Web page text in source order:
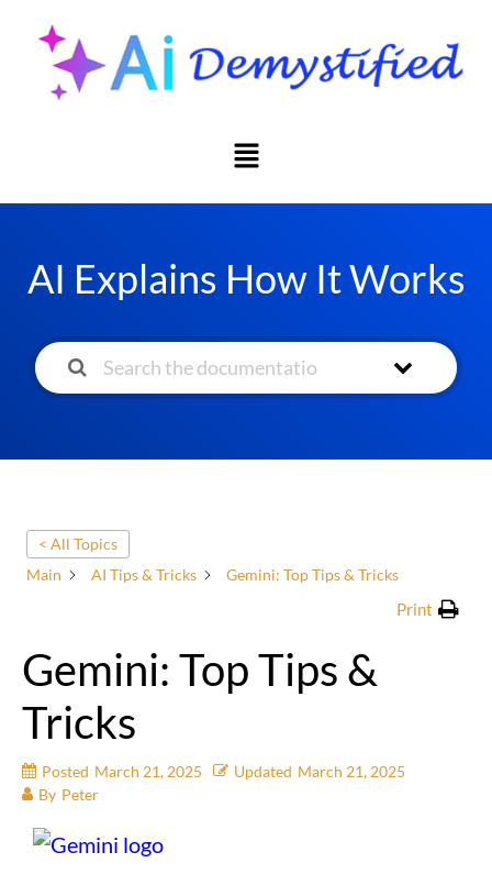
AI Explains How It Works
< All Topics
Main
AI Tips & Tricks Gemini: Top Tips & Tricks
Print
Gemini: Top Tips &
Tricks
Posted March 21, 2025 Updated March 21, 2025
By Peter